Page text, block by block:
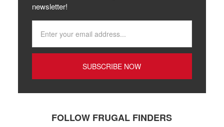
newsletter!
FOLLOW FRUGAL FINDERS